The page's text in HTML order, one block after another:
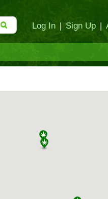
Log In | Sign Up |